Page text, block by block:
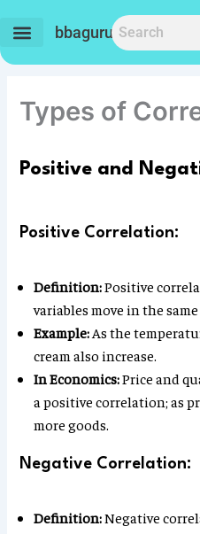
content
bbaguru.in
Types of
Positive and
Positive Correlation:
Definition:Positive
variables move in the
Example: As the
cream also increase.
In Economics:Price and
a positive correlation; as
more goods.
Negative Correlation:
Definition:Negative